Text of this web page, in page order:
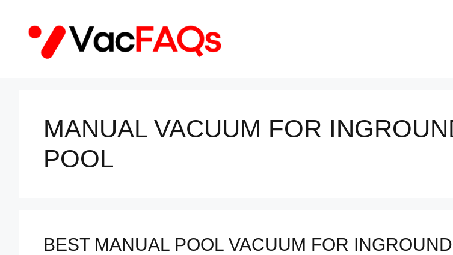
content
MANUAL VACUUM FOR
POOL
BEST MANUAL POOL VACUUM FOR